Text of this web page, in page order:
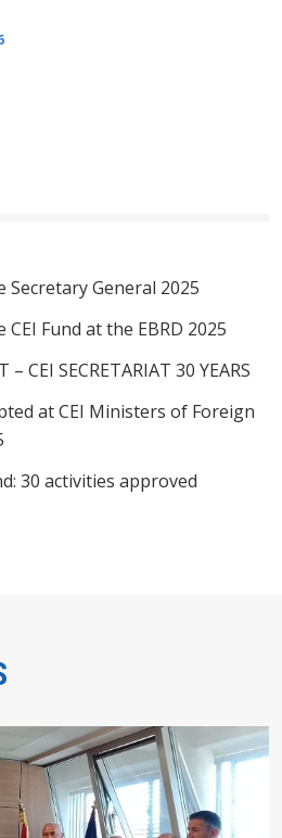
General 2025
Fund at the EBRD 2025
– CEI SECRETARIAT 30 YEARS
at CEI Ministers of Foreign
30 activities approved